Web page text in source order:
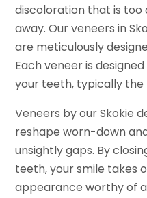
discoloration that is
away. Our veneers in
are meticulously
Each veneer is
your teeth, typically
Veneers by our Skokie
reshape worn-down
unsightly gaps. By
teeth, your smile takes
appearance worthy of